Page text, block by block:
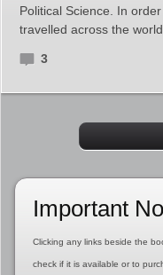
Political Science. In
travelled across the
3
Important
Clicking any links beside the
check if it is available or to